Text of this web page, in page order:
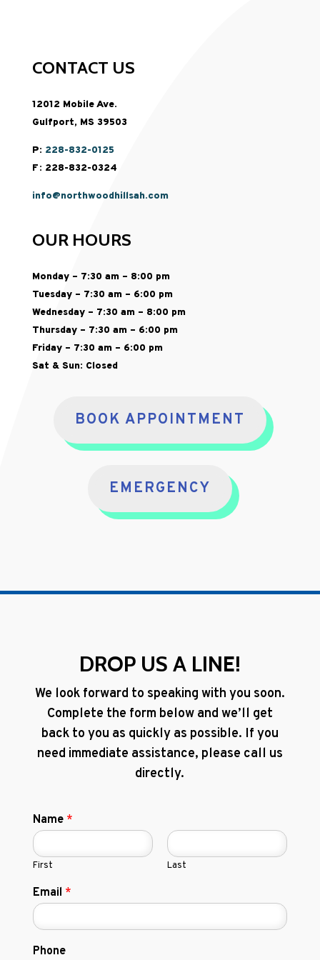
CONTACT US
12012 Mobile Ave.
Gulfport, MS 39503
P: 228-832-0125
F: 228-832-0324
info@northwoodhillsah.com
OUR HOURS
Monday – 7:30 am – 8:00 pm
Tuesday – 7:30 am – 6:00 pm
Wednesday – 7:30 am – 8:00 pm
Thursday – 7:30 am – 6:00 pm
Friday – 7:30 am – 6:00 pm
Sat & Sun: Closed
BOOK APPOINTMENT
EMERGENCY
DROP US A LINE!
We look forward to speaking with you soon.
Complete the form below and we’ll get
back to you as quickly as possible. If you
need immediate assistance, please call us
directly.
Name *
First Last
Email *
Phone